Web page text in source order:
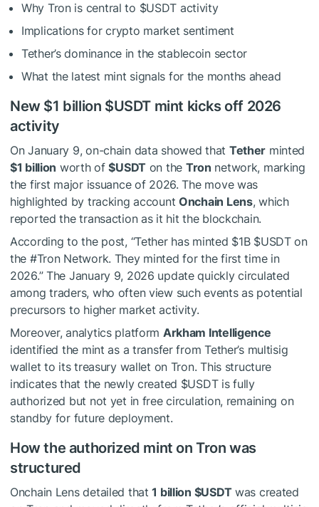
Why Tron is central to $USDT activity
Implications for crypto market sentiment
Tether’s dominance in the stablecoin sector
What the latest mint signals for the months ahead
New $1 billion $USDT mint kicks off 2026
activity
On January 9, on-chain data showed that Tether minted
$1 billion worth of$USDT on the Tron network, marking
the first major issuance of 2026. The move was
highlighted by tracking accountOnchain Lens, which
reported the transaction as it hit the blockchain.
According to the post, “Tether has minted $1B $USDTon
the #Tron Network. They minted for the first time in
2026.” The January 9, 2026 update quickly circulated
among traders, who often view such events as potential
precursors to higher market activity.
Moreover, analytics platform Arkham Intelligence
identified the mint as a transfer from Tether’s multisig
wallet to its treasury wallet on Tron. This structure
indicates that the newly created $USDTis fully
authorized but not yet in free circulation, remaining on
standby for future deployment.
How the authorized mint on Tron was
structured
Onchain Lens detailed that1 billion $USDTwas created